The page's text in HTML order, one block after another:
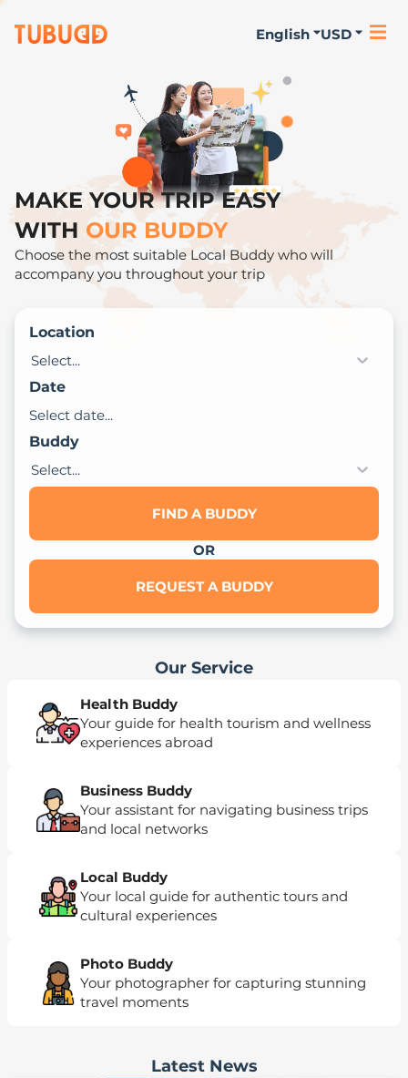
English USD
MAKE YOUR TRIP EASY
WITH OUR BUDDY
Choose the most suitable Local Buddy who will
accompany you throughout your trip
Location
Select...
Date
Select date...
Buddy
Select...
FIND A BUDDY
OR
REQUEST A BUDDY
Our Service
Health Buddy
Your guide for health tourism and wellness
experiences abroad
Business Buddy
Your assistant for navigating business trips
and local networks
Local Buddy
Your local guide for authentic tours and
cultural experiences
Photo Buddy
Your photographer for capturing stunning
travel moments
Latest News